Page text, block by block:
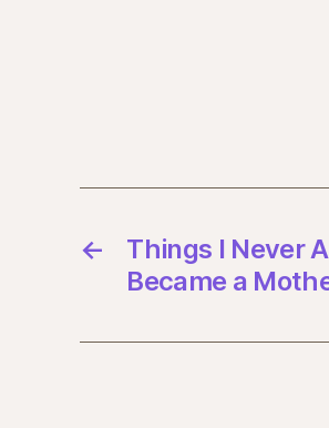
←
Things I Never
Became a